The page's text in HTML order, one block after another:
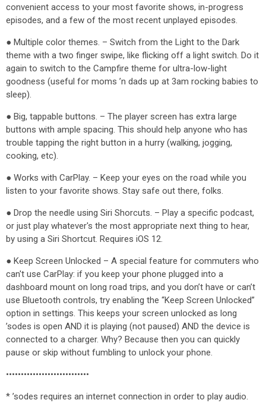
convenient access to your most favorite shows, in-progress
episodes, and a few of the most recent unplayed episodes.
● Multiple color themes. – Switch from the Light to the Dark
theme with a two finger swipe, like flicking off a light switch. Do it
again to switch to the Campfire theme for ultra-low-light
goodness (useful for moms ’n dads up at 3am rocking babies to
sleep).
● Big, tappable buttons. – The player screen has extra large
buttons with ample spacing. This should help anyone who has
trouble tapping the right button in a hurry (walking, jogging,
cooking, etc).
● Works with CarPlay. – Keep your eyes on the road while you
listen to your favorite shows. Stay safe out there, folks.
● Drop the needle using Siri Shorcuts. – Play a specific podcast,
or just play whatever's the most appropriate next thing to hear,
by using a Siri Shortcut. Requires iOS 12.
● Keep Screen Unlocked – A special feature for commuters who
can't use CarPlay: if you keep your phone plugged into a
dashboard mount on long road trips, and you don’t have or can’t
use Bluetooth controls, try enabling the “Keep Screen Unlocked”
option in settings. This keeps your screen unlocked as long
’sodes is open AND it is playing (not paused) AND the device is
connected to a charger. Why? Because then you can quickly
pause or skip without fumbling to unlock your phone.
••••••••••••••••••••••••••••
* ’sodes requires an internet connection in order to play audio.